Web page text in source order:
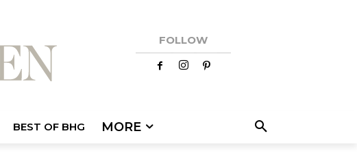
FOLLOW
BEST OF BHG MORE